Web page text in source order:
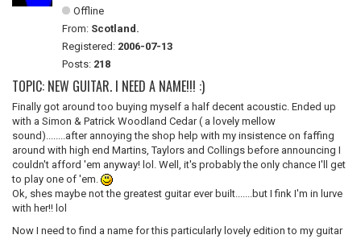
Offline
From: Scotland.
Registered: 2006-07-13
Posts: 218
TOPIC: NEW GUITAR. I NEED A NAME!!! :)
Finally got around too buying myself a half decent acoustic. Ended up
with a Simon & Patrick Woodland Cedar ( a lovely mellow
sound)........after annoying the shop help with my insistence on faffing
around with high end Martins, Taylors and Collings before announcing I
couldn't afford 'em anyway! lol. Well, it's probably the only chance I'll get
to play one of 'em.
Ok, shes maybe not the greatest guitar ever built.......but I fink I'm in lurve
with her!! lol
Now I need to find a name for this particularly lovely edition to my guitar